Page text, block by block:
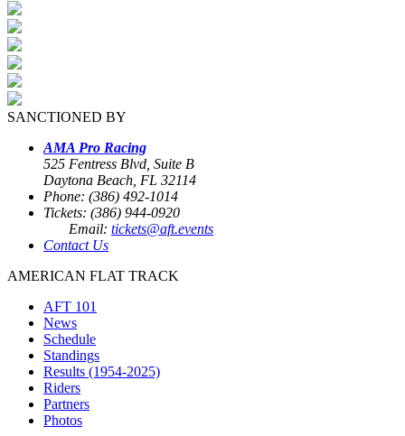
SANCTIONED BY
AMA Pro Racing
525 Fentress Blvd, Suite B
Daytona Beach, FL 32114
Phone: (386) 492-1014
Tickets: (386) 944-0920
Email: tickets@aft.events
Contact Us
AMERICAN FLAT TRACK
AFT 101
News
Schedule
Standings
Results (1954-2025)
Riders
Partners
Photos